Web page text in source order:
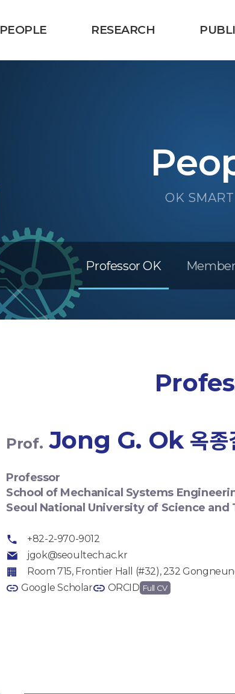
PEOPLE RESEARCH
OK
Professor OK
Prof. Jong G. Ok 옥
Professor
School of Mechanical Systems
Seoul National University of Science and
+82-2-970-9012
jgok@seoultech.ac.kr
Room 715, Frontier Hall (#32), 232
Google Scholar
ORCID Full CV